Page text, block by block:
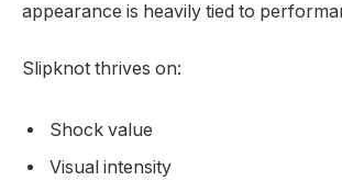
appearance is heavily tied to
Slipknot thrives on:
Shock value
Visual intensity